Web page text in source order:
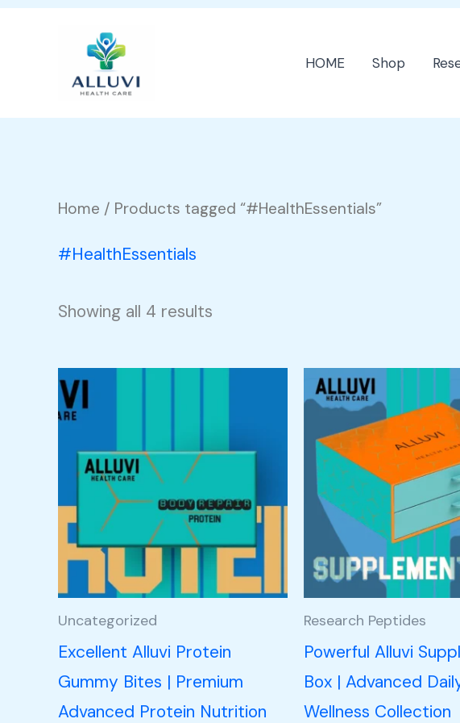
HOME Shop
Home / Products tagged “#HealthEssentials”
#HealthEssentials
Showing all 4 results
Uncategorized
Excellent Alluvi Protein
Gummy Bites | Premium
Advanced Protein Nutrition
Research Peptides
Powerful Alluvi
Box | Advanced
Wellness Collection